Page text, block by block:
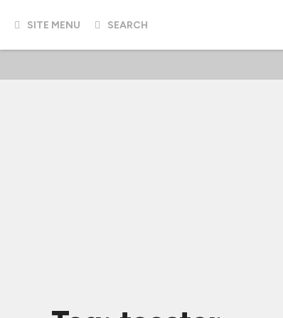
SITE MENU SEARCH